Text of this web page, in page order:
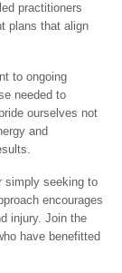
practitioners
plans that align
to ongoing
needed to
ourselves not
and
simply seeking to
encourages
injury. Join the
have benefitted